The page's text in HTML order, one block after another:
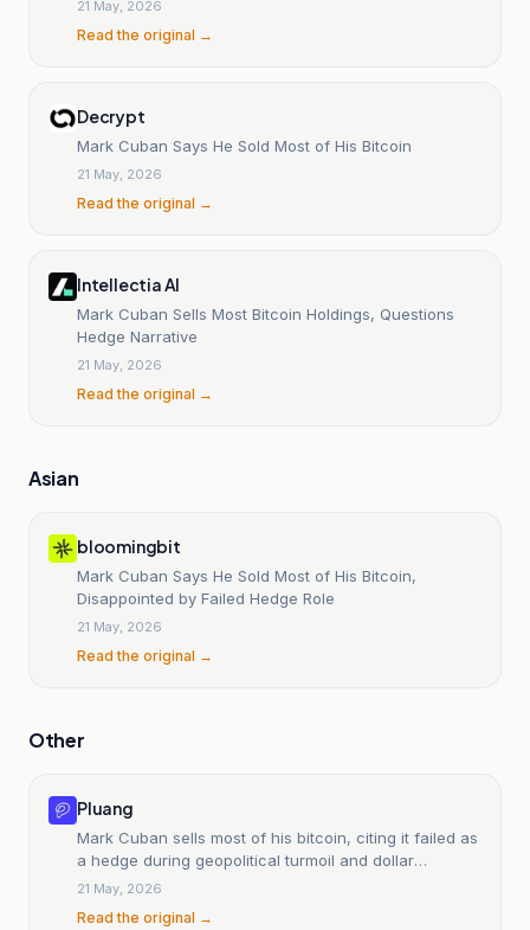
21 May, 2026
Read the original →
Decrypt
Mark Cuban Says He Sold Most of His Bitcoin
21 May, 2026
Read the original →
Intellectia AI
Mark Cuban Sells Most Bitcoin Holdings, Questions
Hedge Narrative
21 May, 2026
Read the original →
Asian
bloomingbit
Mark Cuban Says He Sold Most of His Bitcoin,
Disappointed by Failed Hedge Role
21 May, 2026
Read the original →
Other
Pluang
Mark Cuban sells most of his bitcoin, citing it failed as
a hedge during geopolitical turmoil and dollar
weakness.
21 May, 2026
Read the original →